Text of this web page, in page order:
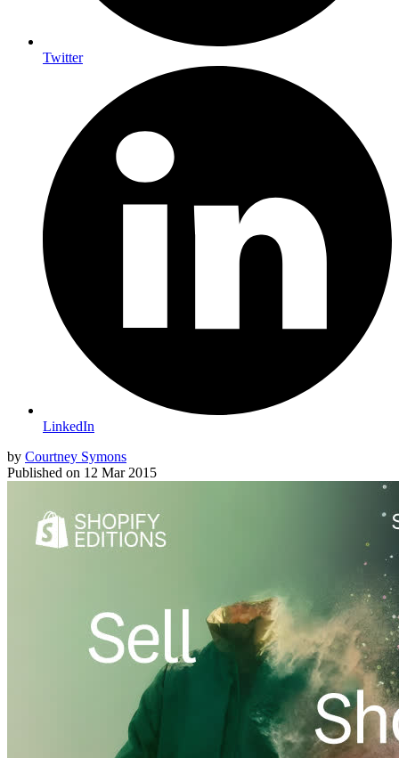
Twitter
LinkedIn
by Courtney Symons
Published on 12 Mar 2015